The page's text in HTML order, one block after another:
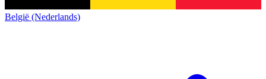
België (Nederlands)